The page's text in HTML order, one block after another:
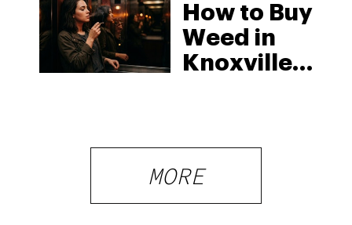
How to Buy
Weed in
Knoxville:
What
Visitors
MORE